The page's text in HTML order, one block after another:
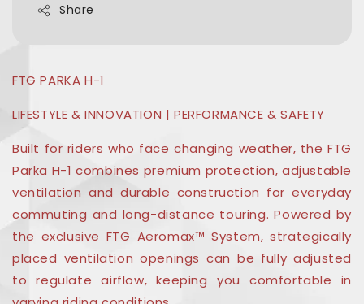
Share
FTG PARKA H-1
LIFESTYLE & INNOVATION | PERFORMANCE & SAFETY
Built for riders who face changing weather, the FTG
Parka H-1 combines premium protection, adjustable
ventilation and durable construction for everyday
commuting and long-distance touring. Powered by
the exclusive FTG Aeromax™ System, strategically
placed ventilation openings can be fully adjusted
to regulate airflow, keeping you comfortable in